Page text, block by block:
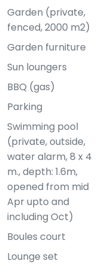
Garden (private,
fenced, 2000 m2)
Garden furniture
Sun loungers
BBQ (gas)
Parking
Swimming pool
(private, outside,
water alarm, 8 x 4
m., depth: 1.6m,
opened from mid
Apr upto and
including Oct)
Boules court
Lounge set